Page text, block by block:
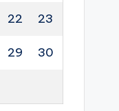
22 23
29 30